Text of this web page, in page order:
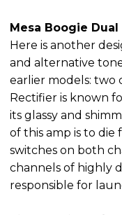
Mesa Boogie
Here is another
and alternative
earlier models: two
Rectifier is known
its glassy and
of this amp is to die
switches on both
channels of highly
responsible for